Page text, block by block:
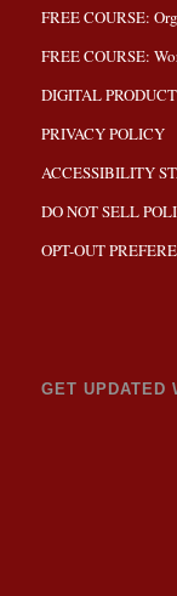
FREE COURSE:
FREE COURSE:
DIGITAL
PRIVACY POLICY
ACCESSIBILITY
DO NOT SELL
OPT-OUT
GET UPDATED